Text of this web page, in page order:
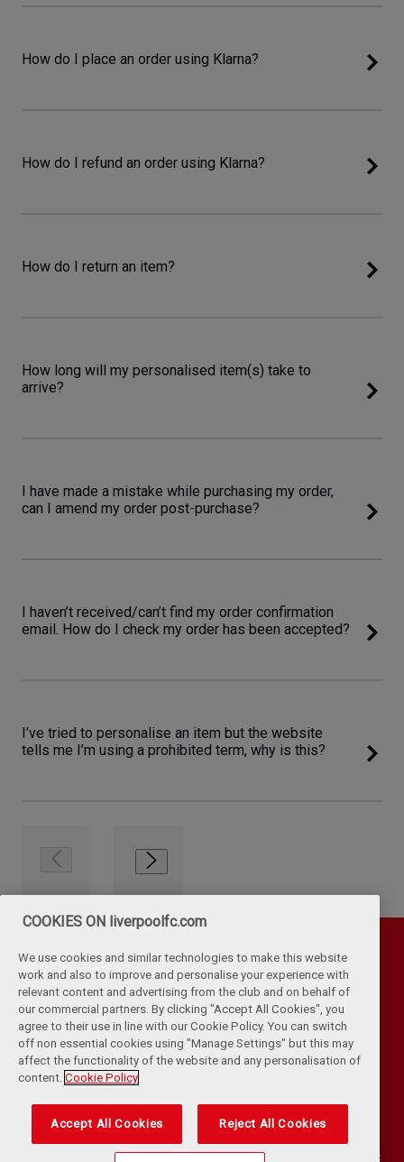
How do I place an order using Klarna?
How do I refund an order using Klarna?
How do I return an item?
How long will my personalised item(s) take to
arrive?
I have made a mistake while purchasing my order,
can I amend my order post-purchase?
I haven’t received/can’t find my order confirmation
email. How do I check my order has been accepted?
I’ve tried to personalise an item but the website
tells me I’m using a prohibited term, why is this?
Privacy Policy Terms & Conditions
Cookies
Contact Us
Accessibility
COPYRIGHT 2024 THE LIVERPOOL FOOTBALL CLUB AND ATHLETIC
COOKIES ON liverpoolfc.com
We use cookies and similar technologies to make this website
work and also to improve and personalise your experience with
relevant content and advertising from the club and on behalf of
our commercial partners. By clicking "Accept All Cookies", you
agree to their use in line with our Cookie Policy. You can switch
off non essential cookies using "Manage Settings" but this may
affect the functionality of the website and any personalisation of
content. Cookie Policy
Accept All Cookies Reject All Cookies